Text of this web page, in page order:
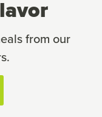
from our